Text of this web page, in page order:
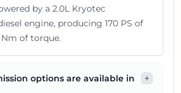
by a 2.0L Kryotec
engine, producing 170 PS of
of torque.
options are available in
+